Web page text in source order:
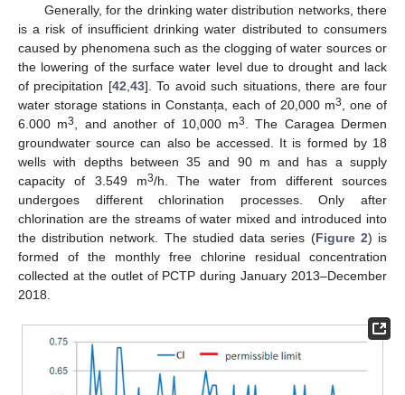
Generally, for the drinking water distribution networks, there
is a risk of insufficient drinking water distributed to consumers
caused by phenomena such as the clogging of water sources or
the lowering of the surface water level due to drought and lack
of precipitation [42 43]. To avoid such situations, there are four
water storage stations in Constanța, each of 20,000 m3
, one of
6.000 m3 , and another of 10,000 m3
. The Caragea Dermen
groundwater source can also be accessed. It is formed by 18
wells with depths between 35 and 90 m and has a supply
capacity of 3.549 m3/h. The water from different sources
undergoes different chlorination processes. Only after
chlorination are the streams of water mixed and introduced into
the distribution network. The studied data series (Figure 2) is
formed of the monthly free chlorine residual concentration
collected at the outlet of PCTP during January 2013–December
2018.